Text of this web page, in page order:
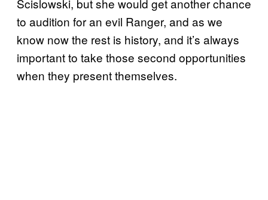
to audition for an evil Ranger, and as we
know now the rest is history, and it’s always
important to take those second opportunities
when they present themselves.